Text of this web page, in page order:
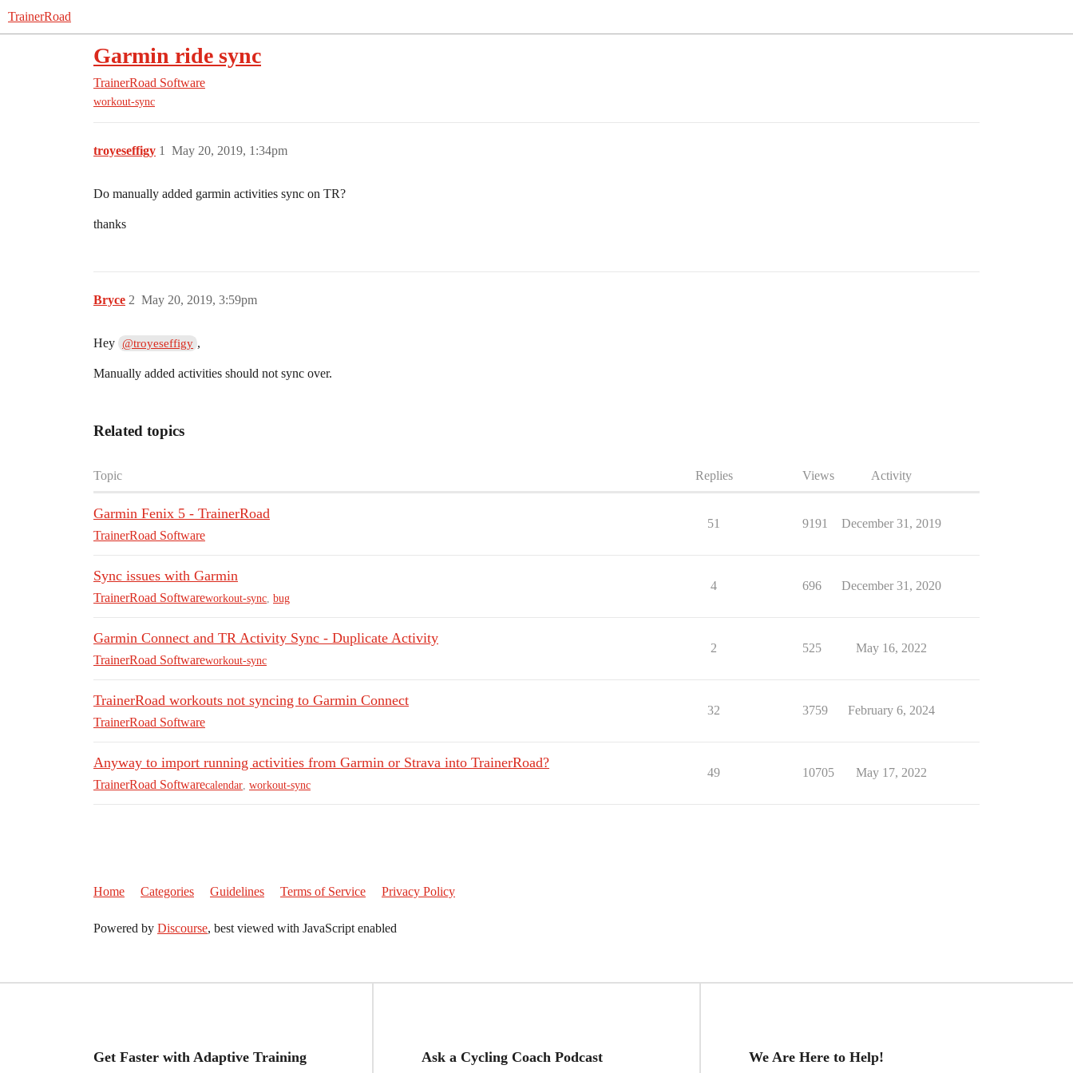
TrainerRoad
Garmin ride sync
TrainerRoad Software
workout-sync
troyeseffigy May 20, 2019, 1:34pm
1
Do manually added garmin activities sync on TR?
thanks
Bryce May 20, 2019, 3:59pm
2
Hey @troyeseffigy ,
Manually added activities should not sync over.
Related topics
Topic Replies Views Activity
Garmin Fenix 5 - TrainerRoad
TrainerRoad Software
51 9191 December 31, 2019
Sync issues with Garmin
TrainerRoad Softwareworkout-sync bug
4 696 December 31, 2020
Garmin Connect and TR Activity Sync - Duplicate Activity
TrainerRoad Softwareworkout-sync
2 525 May 16, 2022
TrainerRoad workouts not syncing to Garmin Connect
TrainerRoad Software
32 3759 February 6, 2024
Anyway to import running activities from Garmin or Strava into TrainerRoad?
TrainerRoad Softwarecalendar workout-sync
49 10705 May 17, 2022
Home Categories Guidelines Terms of Service Privacy Policy
Powered by Discourse, best viewed with JavaScript enabled
Get Faster with Adaptive Training Ask a Cycling Coach Podcast We Are Here to Help!